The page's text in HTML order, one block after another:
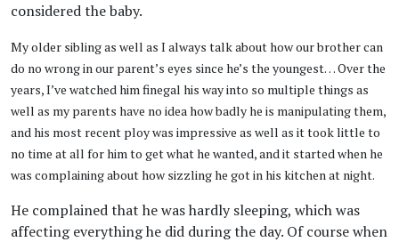
considered the baby.
My older sibling as well as I always talk about how our brother can
do no wrong in our parent’s eyes since he’s the youngest… Over the
years, I’ve watched him finegal his way into so multiple things as
well as my parents have no idea how badly he is manipulating them,
and his most recent ploy was impressive as well as it took little to
no time at all for him to get what he wanted, and it started when he
was complaining about how sizzling he got in his kitchen at night.
He complained that he was hardly sleeping, which was
affecting everything he did during the day. Of course when